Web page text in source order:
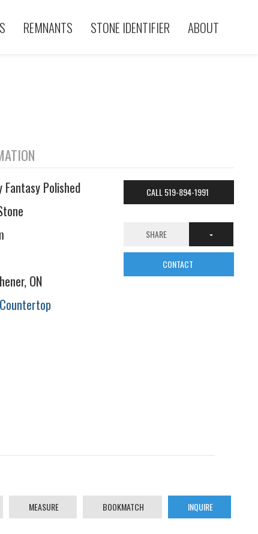
REMNANTS STONE IDENTIFIER ABOUT
Fantasy Polished
ON
CALL 519-894-1991
SHARE
CONTACT
MEASURE BOOKMATCH INQUIRE